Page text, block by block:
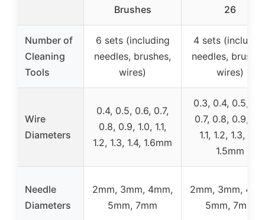
Brushes
26
Number of
Cleaning
Tools
6 sets (including
needles, brushes,
wires)
4 sets
needles,
wires)
Wire
Diameters
0.4, 0.5, 0.6, 0.7,
0.8, 0.9, 1.0, 1.1,
1.2, 1.3, 1.4, 1.6mm
0.3, 0.4, 0.5,
0.7, 0.8, 0.9, 1.0,
1.1, 1.2, 1.3, 1.4,
1.5mm
Needle
Diameters
2mm, 3mm, 4mm,
5mm, 7mm
2mm, 3mm,
5mm, 7mm